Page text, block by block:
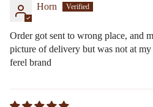
Horn
Order got sent to wrong place, and
picture of delivery but was not at
ferel brand